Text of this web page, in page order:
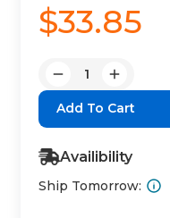
$33.85
Decrease
Quantity:
Increase
Quantity:
Availibility
Ship Tomorrow: